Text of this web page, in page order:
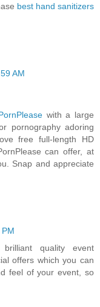
best hand sanitizers
AM
with a large
pornography adoring
free full-length HD
can offer, at
Snap and appreciate
quality event
offers which you can
feel of your event, so